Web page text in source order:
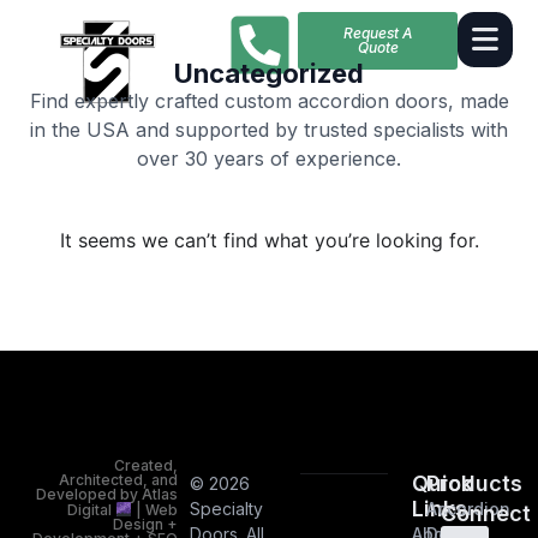
Request A
Quote
Uncategorized
Find expertly crafted custom accordion doors, made
in the USA and supported by trusted specialists with
over 30 years of experience.
It seems we can’t find what you’re looking for.
Quick
Links
About
Products
Accordion
Doors
Connect
© 2026
Specialty
Doors. All
Created,
Architected, and
Developed by Atlas
Digital
| Web
Design +